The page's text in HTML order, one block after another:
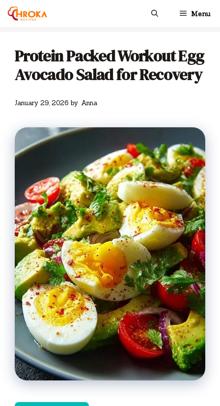
Skip
Menu
Protein Packed Workout Egg
Avocado Salad for Recovery
January 29, 2026 by Anna